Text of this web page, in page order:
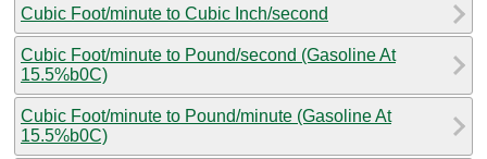
Cubic Foot/minute to Cubic Inch/second
Cubic Foot/minute to Pound/second (Gasoline At
15.5%b0C)
Cubic Foot/minute to Pound/minute (Gasoline At
15.5%b0C)